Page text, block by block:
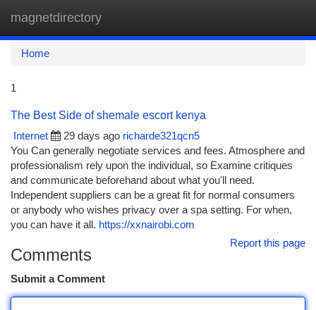
magnetdirectory
Home
1
The Best Side of shemale escort kenya
Internet
29 days ago richarde321qcn5
You Can generally negotiate services and fees. Atmosphere and
professionalism rely upon the individual, so Examine critiques
and communicate beforehand about what you'll need.
Independent suppliers can be a great fit for normal consumers
or anybody who wishes privacy over a spa setting. For when,
you can have it all. https://xxnairobi.com
Report this page
Comments
Submit a Comment